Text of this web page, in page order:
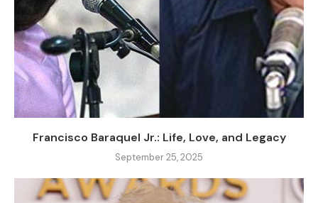
Francisco Baraquel Jr.: Life, Love, and Legacy
September 25, 2025